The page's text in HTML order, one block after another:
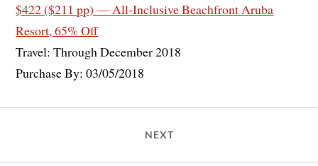
$422 ($211 pp) — All-Inclusive Beachfront Aruba
Resort, 65% Off
Travel: Through December 2018
Purchase By: 03/05/2018
NEXT